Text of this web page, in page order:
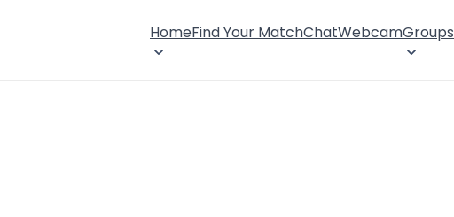
HomeFind Your MatchChatWebcamGroups